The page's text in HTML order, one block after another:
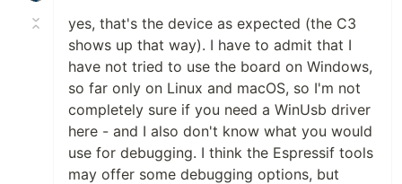
yes, that's the device as expected (the C3
shows up that way). I have to admit that I
have not tried to use the board on Windows,
so far only on Linux and macOS, so I'm not
completely sure if you need a WinUsb driver
here - and I also don't know what you would
use for debugging. I think the Espressif tools
may offer some debugging options, but